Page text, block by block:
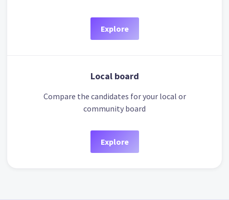
Explore
Local board
Compare the candidates for your local or
community board
Explore